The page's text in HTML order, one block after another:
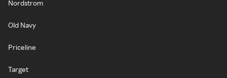
Nordstrom
Old Navy
Priceline
Target